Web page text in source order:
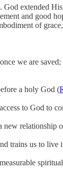
God extended
and good
of
we are
a holy God (
to God to
new relationship
trains us to